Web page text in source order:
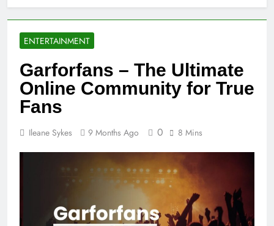
ENTERTAINMENT
Garforfans – The Ultimate
Online Community for True
Fans
Ileane Sykes 9 Months Ago 0 8 Mins